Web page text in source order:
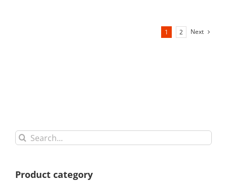
1 2 Next
Search
for:
Product category